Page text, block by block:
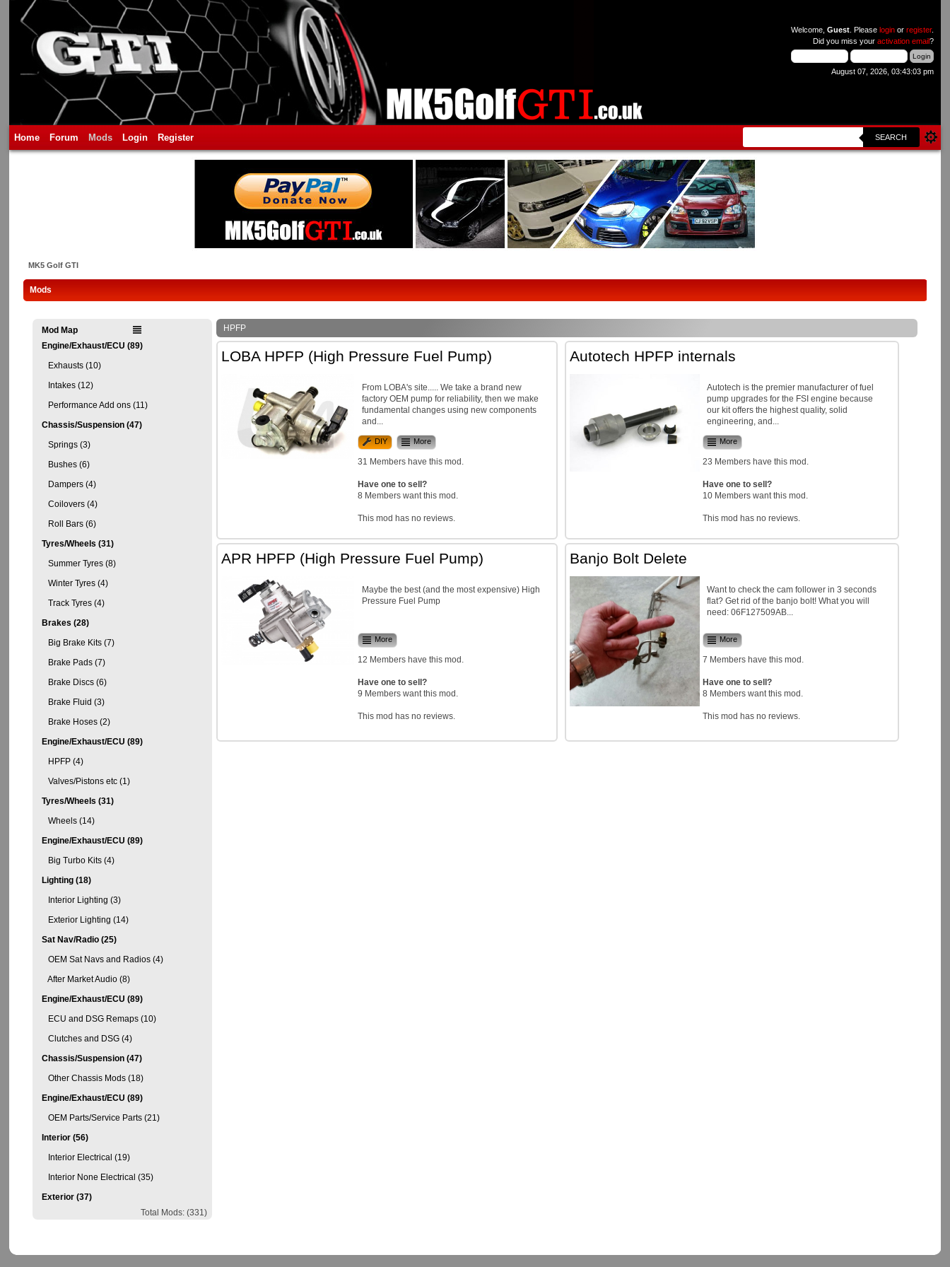
Welcome, Guest. Please loginor register.
Did you miss your activation email?
August 07, 2026, 03:43:03 pm
Home Forum Mods Login Register SEARCH
MK5 Golf GTI
Mods
Mod Map
Engine/Exhaust/ECU (89)
Exhausts (10)
Intakes (12)
Performance Add ons (11)
Chassis/Suspension (47)
Springs (3)
Bushes (6)
Dampers (4)
Coilovers (4)
Roll Bars (6)
Tyres/Wheels (31)
Summer Tyres (8)
Winter Tyres (4)
Track Tyres (4)
Brakes (28)
Big Brake Kits (7)
Brake Pads (7)
Brake Discs (6)
Brake Fluid (3)
Brake Hoses (2)
Engine/Exhaust/ECU (89)
HPFP (4)
Valves/Pistons etc (1)
Tyres/Wheels (31)
Wheels (14)
Engine/Exhaust/ECU (89)
Big Turbo Kits (4)
Lighting (18)
Interior Lighting (3)
Exterior Lighting (14)
Sat Nav/Radio (25)
OEM Sat Navs and Radios (4)
After Market Audio (8)
Engine/Exhaust/ECU (89)
ECU and DSG Remaps (10)
Clutches and DSG (4)
Chassis/Suspension (47)
Other Chassis Mods (18)
Engine/Exhaust/ECU (89)
OEM Parts/Service Parts (21)
Interior (56)
Interior Electrical (19)
Interior None Electrical (35)
Exterior (37)
Total Mods: (331)
HPFP
LOBA HPFP (High Pressure Fuel Pump)
From LOBA's site..... We take a brand new
factory OEM pump for reliability, then we make
fundamental changes using new components
and...
DIY More
31 Members have this mod.
Have one to sell?
8 Members want this mod.
This mod has no reviews.
Autotech HPFP internals
Autotech is the premier manufacturer of fuel
pump upgrades for the FSI engine because
our kit offers the highest quality, solid
engineering, and...
More
23 Members have this mod.
Have one to sell?
10 Members want this mod.
This mod has no reviews.
APR HPFP (High Pressure Fuel Pump)
Maybe the best (and the most expensive) High
Pressure Fuel Pump
More
12 Members have this mod.
Have one to sell?
9 Members want this mod.
This mod has no reviews.
Banjo Bolt Delete
Want to check the cam follower in 3 seconds
flat? Get rid of the banjo bolt! What you will
need: 06F127509AB...
More
7 Members have this mod.
Have one to sell?
8 Members want this mod.
This mod has no reviews.